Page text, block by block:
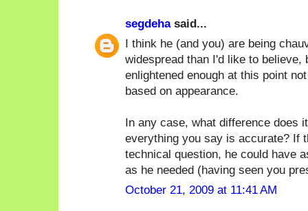
segdehasaid...
I think he (and you) are being
widespread than I'd like to
enlightened enough at this point
based on appearance.
In any case, what difference does
everything you say is accurate? If
technical question, he could have
as he needed (having seen you
October 21, 2009 at 11:41 AM